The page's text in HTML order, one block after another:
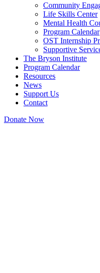
Community
Life Skills Center
Mental Health
Program Calendar
OST Internship
Supportive
The Bryson Institute
Program Calendar
Resources
News
Support Us
Contact
Donate Now